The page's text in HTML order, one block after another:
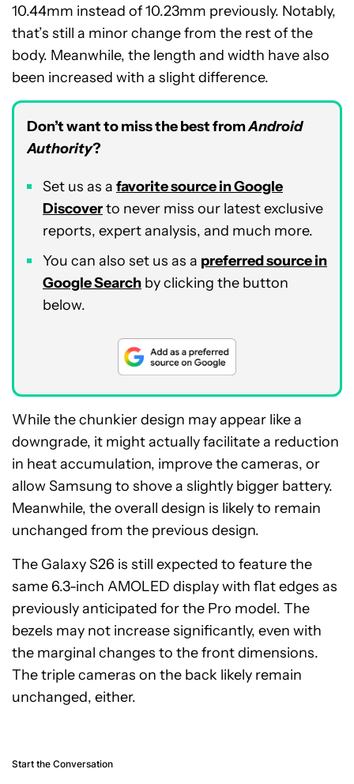
10.44mm instead of 10.23mm previously. Notably,
that’s still a minor change from the rest of the
body. Meanwhile, the length and width have also
been increased with a slight difference.
Don’t want to miss the best fromAndroid
Authority?
Set us as a favorite source in Google
Discoverto never miss our latest exclusive
reports, expert analysis, and much more.
You can also set us as a preferred source in
Google Search by clicking the button
below.
While the chunkier design may appear like a
downgrade, it might actually facilitate a reduction
in heat accumulation, improve the cameras, or
allow Samsung to shove a slightly bigger battery.
Meanwhile, the overall design is likely to remain
unchanged from the previous design.
The Galaxy S26 is still expected to feature the
same 6.3-inch AMOLED display with flat edges as
previously anticipated for the Pro model. The
bezels may not increase significantly, even with
the marginal changes to the front dimensions.
The triple cameras on the back likely remain
unchanged, either.
Start the Conversation